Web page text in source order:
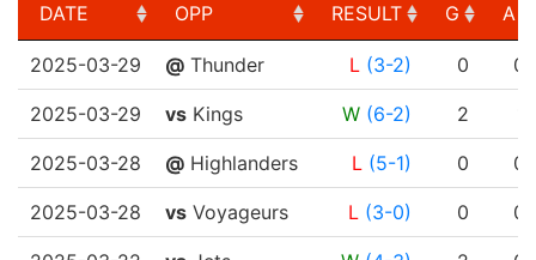
DATE
OPP RESULT G
A
DATE
OPP RESULT G A
2025-03-29 @ Thunder L (3-2) 0 0
2025-03-29 vs Kings W (6-2) 2
2025-03-28 @ Highlanders L (5-1) 0 0
2025-03-28 vs Voyageurs L (3-0) 0 0